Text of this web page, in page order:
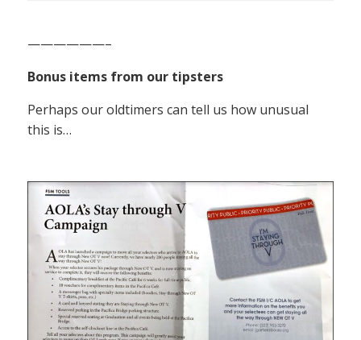
——————–
Bonus items from our tipsters
Perhaps our oldtimers can tell us how unusual
this is…